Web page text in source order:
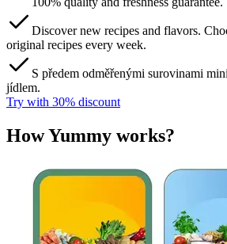
Discover new recipes and flavors.
original recipes every week.
S předem odměřenými surovinami
jídlem.
Try with 30% discount​​​​‌ ‍ ​‍​‍‌‍ ‌ ​‍‌‍‍‌‌‍‌ ‌‍‍‌‌‍ ‍​‍​‍​ ‍‍​‍​‍‌ ​ ‌‍​‌‌‍ ‍‌‍‍‌‌ ‌​‌ ‍‌​‍ ‍‌‍‍‌‌‍ ​‍​‍​‍ ​​‍​‍‌‍‍​‌ ​‍‌‍‌‌‌‍‌‍​‍​‍​ ‍‍​‍​‍​‍ ‌ ​ ‌ ‌​‌ ‌‌‌‍‌​‌‍‍‌‌‍ ​‍ ‌‍‍‌‌‍ ‍‌ ‌​‌‍‌‌‌‍ ‍‌ ‌​​‍ ‌‍‌‌‌‍‌​‌‍‍‌‌ ‌​​‍ ‌‍ ‌‌‍ ‌‍‌​‌‍‌‌​ ‌‌ ​​‌ ​‍‌‍‌‌‌ ​ ‌‍‌‌‌‍ ‍‌ ‌​‌‍​‌‌ ‌​‌‍‍‌‌‍ ‌‍ ‍​ ‍ ‌‍‍‌‌‍‌​​ ‌​ ​‌​ ​‌‌‍​‌​ ‌‌‌‍‌‌​ ‍​​ ‌‍‌‍​‌​‍ ‌​ ​​​ ‍‌‌‍​‍‌‍‌‍​‍ ‌​ ‌​​ ‍‌​ ‌ ​ ​‍​‍ ‌​ ‍​​ ‌‌‌‍‌​‌‍‌‍​‍ ‌​ ‌​‌‍‌‌​ ​ ​ ​‌​ ​‌‌‍​‌​ ‌ ​ ​‌​ ‍​‌‍‌​​ ‌‍​ ​‍​ ‍ ‌ ‌​‌ ‍‌‌ ​​‌‍‌‌​ ‌‌ ​​‌‍​‌‌‍‌ ‌‍‌‌​ ‍ ‌ ​​‌‍​‌‌ ‌​‌‍‍​​ ‌‌‍​ ‌‍ ‌‍ ‌‌ ​​‌‍ ‌‍ ‍‌‍‌‌‌‍ ‍‌ ‌​‌ ​ ​‍‌‌​ ‌‌‌​​‍‌‌ ‌‍‍ ‌‍‌‌‌ ‍‌​‍‌‌​ ​ ‌​‌​​‍‌‌​ ​ ‌​‌​​‍‌‌​ ​‍​ ​‍​ ​‍‌‍‌​​ ‌‍‌‍​‍​ ‍‌​ ​‌‌‍‌‍​ ‌ ​ ‍​​ ‌‍‌‍‌​‌‍‌​​‍‌‌​ ​‍​ ​‍​‍‌‌​ ‌‌‌​‌​​‍ ‍‌‍​ ‌ ‌​‌‍​‌‌‌‌​‌‍‌‌‌ ‍​‌ ‌​​‍ ‍‌‍​ ‌ ‍‍‌‌ ‌‍‌‌‌‍ ‍​ ‌‍​‍‌‍​‌‌ ​ ‌‍‌‌‌‌‌‌‌ ​‍‌‍ ​​ ‌​‍‌‌​ ​‍‌​‌‍‌ ​ ‌ ‌​‌ ‌‌‌‍‌​‌‍‍‌‌‍ ​‍‌‍‌‍‍‌‌‍‌​​ ‌​ ​‌​ ​‌‌‍​‌​ ‌‌‌‍‌‌​ ‍​​ ‌‍‌‍​‌​‍ ‌​ ​​​ ‍‌‌‍​‍‌‍‌‍​‍ ‌​ ‌​​ ‍‌​ ‌ ​ ​‍​‍ ‌​ ‍​​ ‌‌‌‍‌​‌‍‌‍​‍ ‌​ ‌​‌‍‌‌​ ​ ​ ​‌​ ​‌‌‍​‌​ ‌ ​ ​‌​ ‍​‌‍‌​​ ‌‍​ ​‍​‍‌‍‌ ‌​‌ ‍‌‌ ​​‌‍‌‌​ ‌‌ ​​‌‍​‌‌‍‌ ‌‍‌‌​‍‌‍‌ ​​‌‍​‌‌ ‌​‌‍‍​​ ‌‌‍​ ‌‍ ‌‍ ‌‌ ​​‌‍ ‌‍ ‍‌‍‌‌‌‍ ‍‌ ‌​‌ ​ ​‍‌‌​ ‌‌‌​​‍‌‌ ‌‍‍ ‌‍‌‌‌ ‍‌​‍‌‌​ ​ ‌​‌​​‍‌‌​ ​ ‌​‌​​‍‌‌​ ​‍​ ​‍​ ​‍‌‍‌​​ ‌‍‌‍​‍​ ‍‌​ ​‌‌‍‌‍​ ‌ ​ ‍​​ ‌‍‌‍‌​‌‍‌​​‍‌‌​ ​‍​ ​‍​‍‌‌​ ‌‌‌​‌​​‍ ‍‌‍​ ‌ ‌​‌‍​‌‌‌‌​‌‍‌‌‌ ‍​‌ ‌​​‍ ‍‌‍​ ‌ ‍‍‌‌ ‌‍‌‌‌‍ ‍​‍‌‍‌‍‍‌‌ ​ ‌​‌​‌ ​‍‌‍​‌‌‍‌‍‌ ‌​​ ‌​‍​‍‌ ‌
How Yummy works?